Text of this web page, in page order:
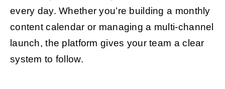
every day. Whether you’re building a monthly
content calendar or managing a multi-channel
launch, the platform gives your team a clear
system to follow.